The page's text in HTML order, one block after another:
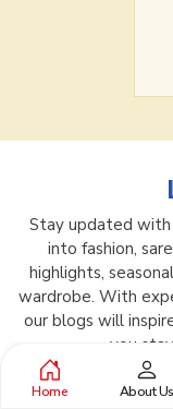
Stay updated
into fashion,
highlights,
wardrobe. With
our blogs will
you
Home About Us